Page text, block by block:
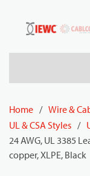
Skip to main
Home / Wire &
UL & CSA Styles /
24 AWG, UL 3385
copper, XLPE, Black